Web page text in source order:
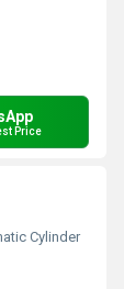
Price
Cylinder